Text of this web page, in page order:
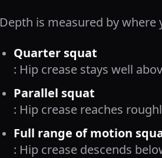
Depth is measured by
Quarter squat
: Hip crease stays well
Parallel squat
: Hip crease reaches
Full range of motion
: Hip crease descends